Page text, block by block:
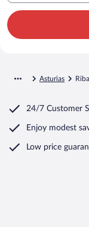
Asturias
24/7 Customer
Enjoy modest
Low price